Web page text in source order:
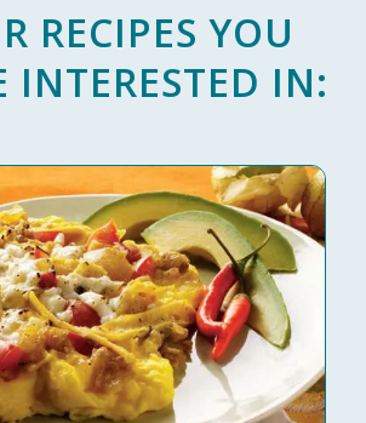
RECIPES YOU
INTERESTED IN: